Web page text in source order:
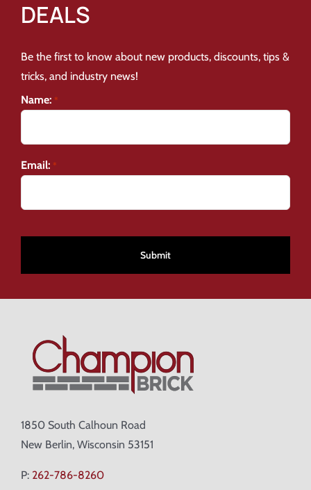
DEALS
Be the first to know about new products, discounts, tips &
tricks, and industry news!
Name: *
Email: *
1850 South Calhoun Road
New Berlin, Wisconsin 53151
P: 262-786-8260